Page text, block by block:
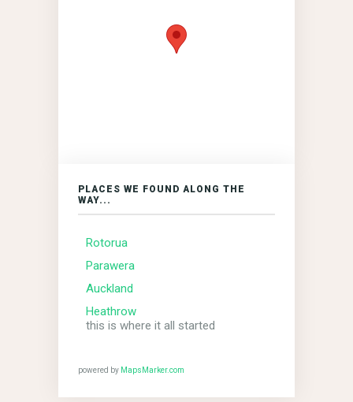
PLACES WE FOUND ALONG THE
WAY...
Rotorua
Parawera
Auckland
Heathrow
this is where it all started
powered by MapsMarker.com